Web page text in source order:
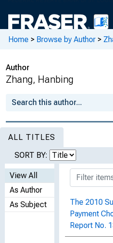
Home > Browse by Author >
Author
Zhang, Hanbing
ALL TITLES
SORT BY:
View All
As Author
As Subject
The 2010
Payment
Report No.